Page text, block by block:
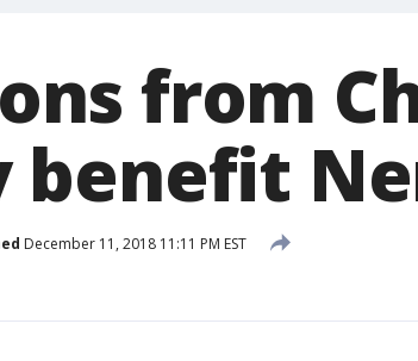
from
benefit
December 11, 2018 11:11 PM EST